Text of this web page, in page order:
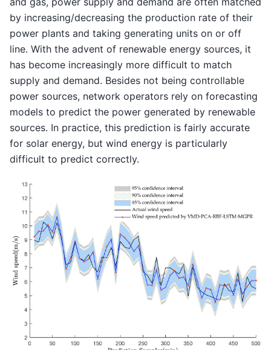
by increasing/decreasing the production rate of their
power plants and taking generating units on or off
line. With the advent of renewable energy sources, it
has become increasingly more difficult to match
supply and demand. Besides not being controllable
power sources, network operators rely on forecasting
models to predict the power generated by renewable
sources. In practice, this prediction is fairly accurate
for solar energy, but wind energy is particularly
difficult to predict correctly.